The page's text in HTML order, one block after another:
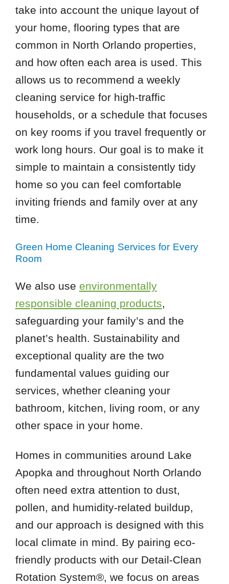
take into account the unique layout of
your home, flooring types that are
common in North Orlando properties,
and how often each area is used. This
allows us to recommend a weekly
cleaning service for high-traffic
households, or a schedule that focuses
on key rooms if you travel frequently or
work long hours. Our goal is to make it
simple to maintain a consistently tidy
home so you can feel comfortable
inviting friends and family over at any
time.
Green Home Cleaning Services for Every
Room
We also use environmentally
responsible cleaning products
safeguarding your family’s and the
planet’s health. Sustainability and
exceptional quality are the two
fundamental values guiding our
services, whether cleaning your
bathroom, kitchen, living room, or any
other space in your home.
Homes in communities around Lake
Apopka and throughout North Orlando
often need extra attention to dust,
pollen, and humidity-related buildup,
and our approach is designed with this
local climate in mind. By pairing eco-
friendly products with our Detail-Clean
Rotation System®, we focus on areas